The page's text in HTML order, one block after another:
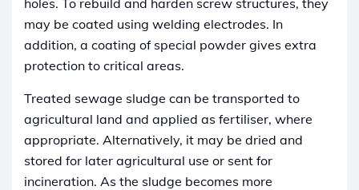
holes. To rebuild and harden screw structures, they
may be coated using welding electrodes. In
addition, a coating of special powder gives extra
protection to critical areas.
Treated sewage sludge can be transported to
agricultural land and applied as fertiliser, where
appropriate. Alternatively, it may be dried and
stored for later agricultural use or sent for
incineration. As the sludge becomes more